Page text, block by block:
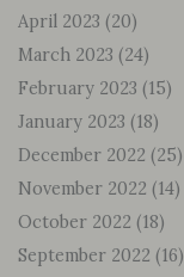
April 2023 (20)
March 2023 (24)
February 2023 (15)
January 2023 (18)
December 2022 (25)
November 2022 (14)
October 2022 (18)
September 2022 (16)